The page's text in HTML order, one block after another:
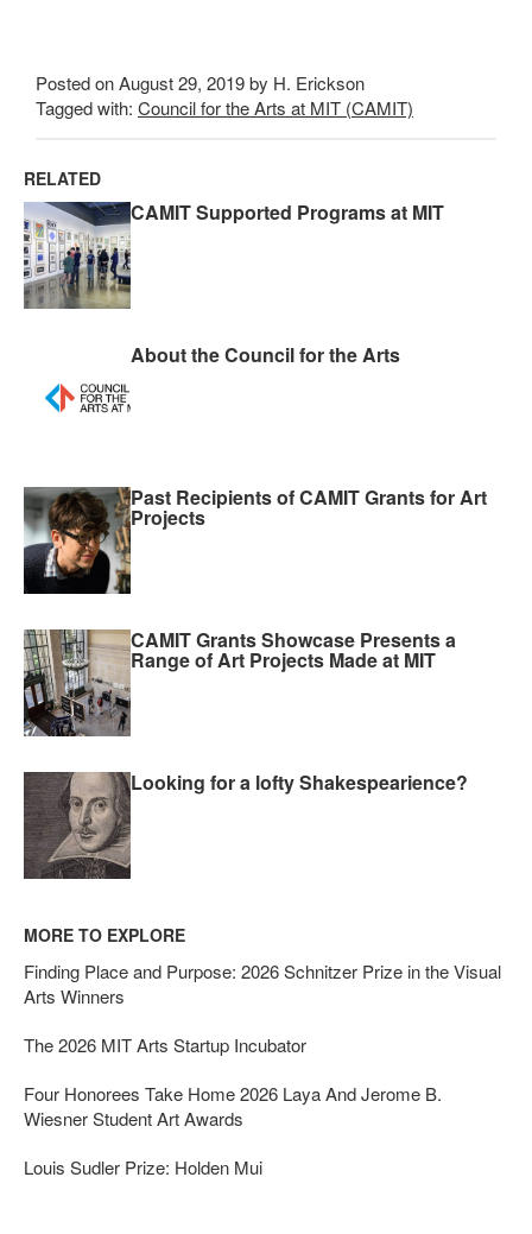
Posted on August 29, 2019 by H. Erickson
Tagged with: Council for the Arts at MIT (CAMIT)
RELATED
CAMIT Supported Programs at MIT
About the Council for the Arts
Past Recipients of CAMIT Grants for Art
Projects
CAMIT Grants Showcase Presents a
Range of Art Projects Made at MIT
Looking for a lofty Shakespearience?
MORE TO EXPLORE
Finding Place and Purpose: 2026 Schnitzer Prize in the Visual
Arts Winners
The 2026 MIT Arts Startup Incubator
Four Honorees Take Home 2026 Laya And Jerome B.
Wiesner Student Art Awards
Louis Sudler Prize: Holden Mui